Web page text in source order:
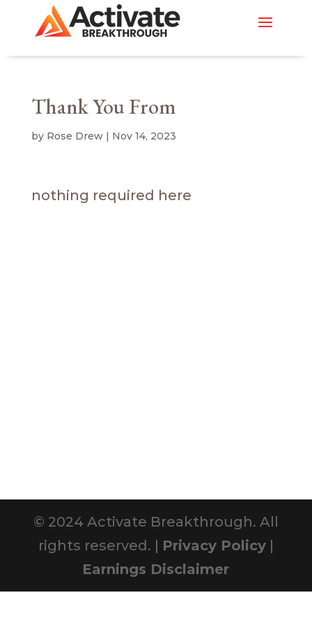
Thank You From
by Rose Drew| Nov 14, 2023
nothing required here
© 2024 Activate Breakthrough. All
rights reserved. | Privacy Policy|
Earnings Disclaimer